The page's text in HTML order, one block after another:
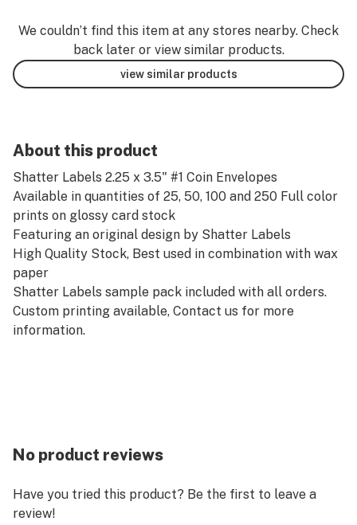
We couldn’t find this item at any stores nearby. Check
back later or view similar products.
view similar products
About this product
Shatter Labels 2.25 x 3.5" #1 Coin Envelopes
Available in quantities of 25, 50, 100 and 250 Full color
prints on glossy card stock
Featuring an original design by Shatter Labels
High Quality Stock, Best used in combination with wax
paper
Shatter Labels sample pack included with all orders.
Custom printing available, Contact us for more
information.
No product reviews
Have you tried this product? Be the first to leave a
review!